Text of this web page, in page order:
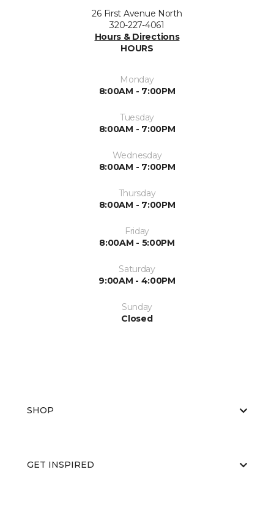
26 First Avenue North
320-227-4061
Hours & Directions
HOURS
Monday
8:00AM - 7:00PM
Tuesday
8:00AM - 7:00PM
Wednesday
8:00AM - 7:00PM
Thursday
8:00AM - 7:00PM
Friday
8:00AM - 5:00PM
Saturday
9:00AM - 4:00PM
Sunday
Closed
SHOP
GET INSPIRED